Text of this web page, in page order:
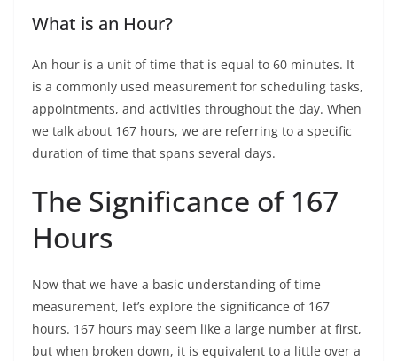
What is an Hour?
An hour is a unit of time that is equal to 60 minutes. It
is a commonly used measurement for scheduling tasks,
appointments, and activities throughout the day. When
we talk about 167 hours, we are referring to a specific
duration of time that spans several days.
The Significance of 167
Hours
Now that we have a basic understanding of time
measurement, let’s explore the significance of 167
hours. 167 hours may seem like a large number at first,
but when broken down, it is equivalent to a little over a